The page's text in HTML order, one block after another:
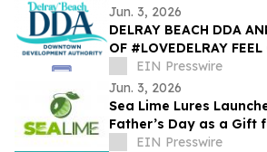
Jun. 3, 2026
DELRAY BEACH DDA
OF #LOVEDELRAY
EIN Presswire
Jun. 3, 2026
Sea Lime Lures
Father’s Day as a Gift
EIN Presswire